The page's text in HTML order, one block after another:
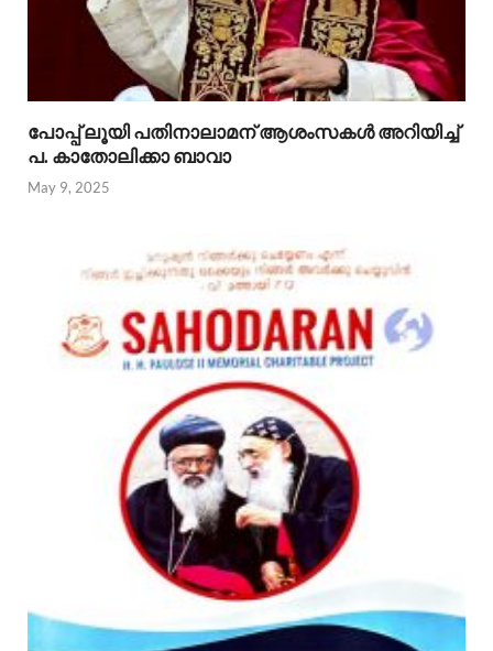
പോപ്പ് ലൂയി പതിനാലാമന് ആശംസകൾ അറിയിച്ച്
പ. കാതോലിക്കാ ബാവാ
May 9, 2025